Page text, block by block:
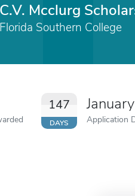
C.V. Mcclurg
Florida Southern College
147
DAYS Application